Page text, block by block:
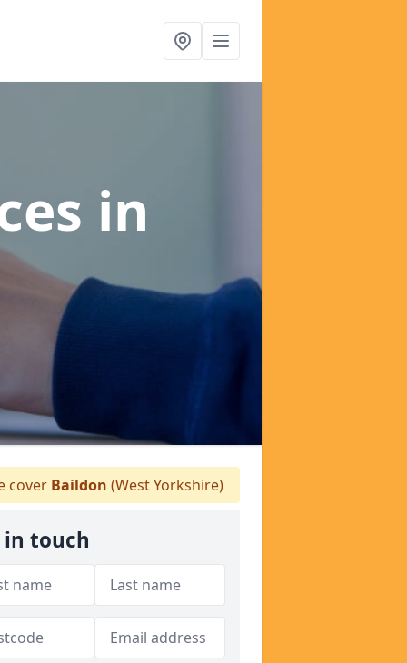
in
cover Baildon (West Yorkshire)
in touch